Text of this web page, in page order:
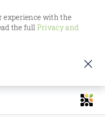
experience with the
the full Privacy and